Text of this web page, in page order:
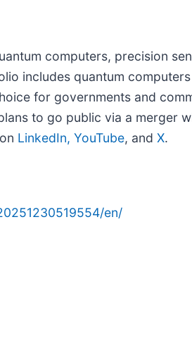
computers, precision
includes quantum computers
for governments and
to go public via a merger
LinkedIn, YouTube, and X.
en/